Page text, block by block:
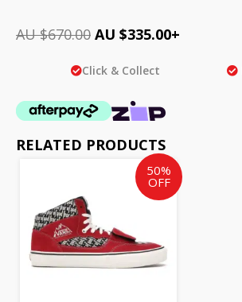
AU $670.00 AU $335.00+
Click & Collect
RELATED PRODUCTS
50%
OFF
Original
$580.00.
Current
price
is: